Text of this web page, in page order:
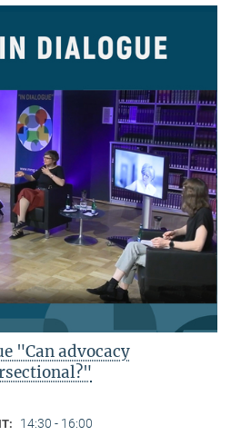
"Can advocacy
14:30 - 16:00